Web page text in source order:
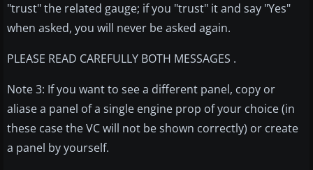
"trust" the related gauge; if you "trust" it and say "Yes"
when asked, you will never be asked again.
PLEASE READ CAREFULLY BOTH MESSAGES .
Note 3: If you want to see a different panel, copy or
aliase a panel of a single engine prop of your choice (in
these case the VC will not be shown correctly) or create
a panel by yourself.